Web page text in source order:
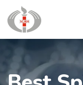
content